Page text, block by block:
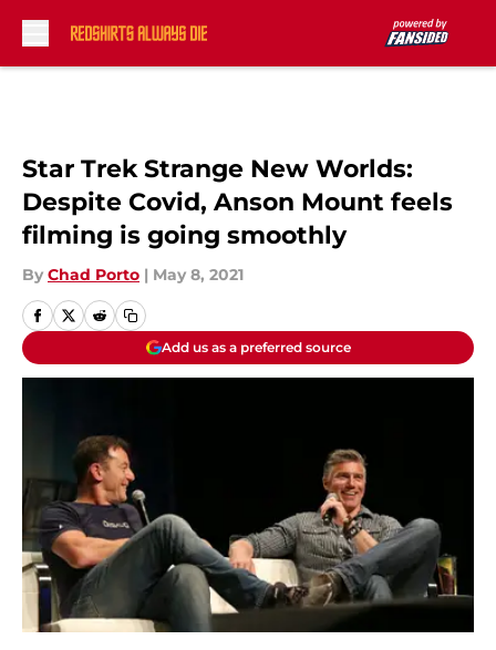
Star Trek Strange New Worlds:
Despite Covid, Anson Mount feels
filming is going smoothly
By Chad Porto | May 8, 2021
Add us as a preferred source